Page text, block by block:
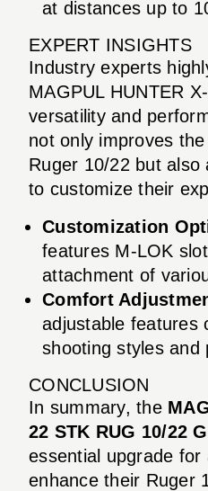
at distances up to
EXPERT INSIGHTS
Industry experts
MAGPUL HUNTER
versatility and
not only improves
Ruger 10/22 but also
to customize their
Customization
features M-LOK
attachment of
Comfort
adjustable features
shooting styles and
CONCLUSION
In summary, the
22 STK RUG 10/22
essential upgrade for
enhance their Ruger